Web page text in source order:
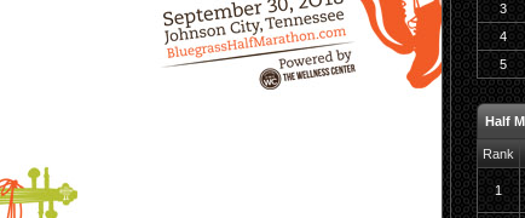
3
4
5
Half
Rank
1